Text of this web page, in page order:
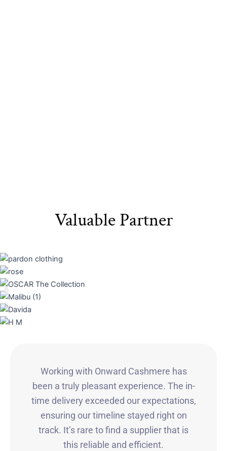
Valuable Partner
Working with Onward Cashmere has
been a truly pleasant experience. The in-
time delivery exceeded our expectations,
ensuring our timeline stayed right on
track. It’s rare to find a supplier that is
this reliable and efficient.